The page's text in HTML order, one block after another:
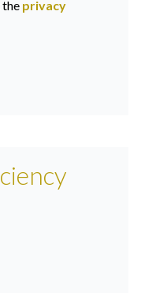
the privacy